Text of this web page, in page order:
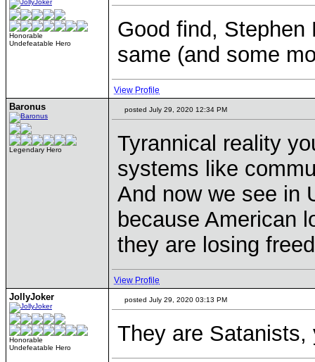
Honorable
Undefeatable Hero
Good find, Stephen
same (and some
View Profile
Baronus
Legendary Hero
posted July 29, 2020 12:34 PM
Tyrannical reality
systems like
And now we see in
because American
they are losing
View Profile
JollyJoker
Honorable
Undefeatable Hero
posted July 29, 2020 03:13 PM
They are Satanists,